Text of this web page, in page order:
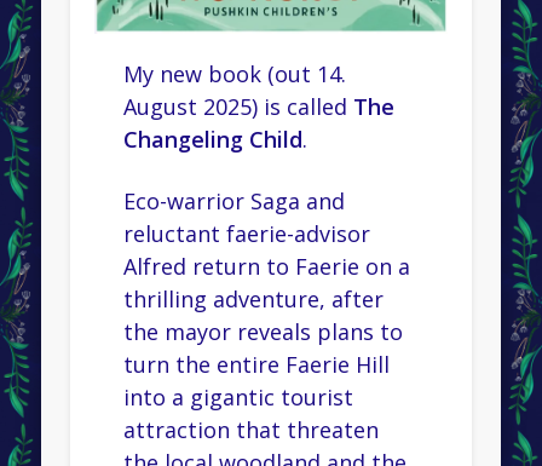
My new book (out 14.
August 2025) is called The
Changeling Child.
Eco-warrior Saga and
reluctant faerie-advisor
Alfred return to Faerie on a
thrilling adventure, after
the mayor reveals plans to
turn the entire Faerie Hill
into a gigantic tourist
attraction that threaten